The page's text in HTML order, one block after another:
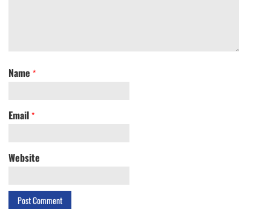
Name *
Email *
Website